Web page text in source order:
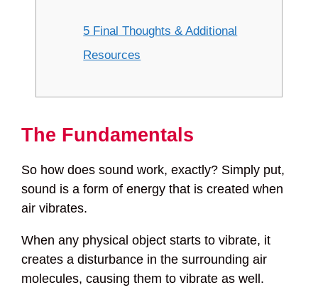
5 Final Thoughts & Additional
Resources
The Fundamentals
So how does sound work, exactly? Simply put,
sound is a form of energy that is created when
air vibrates.
When any physical object starts to vibrate, it
creates a disturbance in the surrounding air
molecules, causing them to vibrate as well.